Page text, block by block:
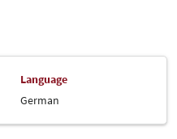
Language
German